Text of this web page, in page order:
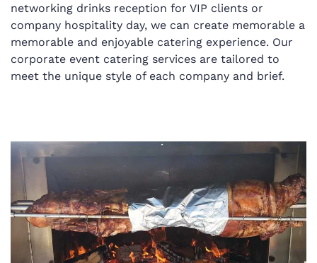
networking drinks reception for VIP clients or
company hospitality day, we can create memorable a
memorable and enjoyable catering experience. Our
corporate event catering services are tailored to
meet the unique style of each company and brief.